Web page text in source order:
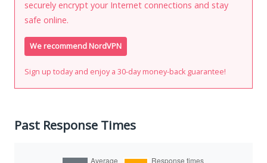
securely encrypt your Internet connections and stay
safe online.
We recommend NordVPN
Sign up today and enjoy a 30-day money-back guarantee!
Past Response Times